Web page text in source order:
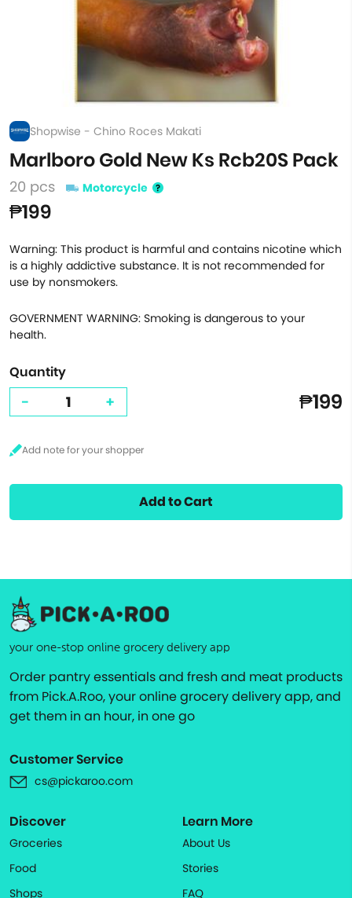
Shopwise - Chino Roces Makati
Marlboro Gold New Ks Rcb20S Pack
20 pcs Motorcycle
₱199
Warning: This product is harmful and contains nicotine which
is a highly addictive substance. It is not recommended for
use by nonsmokers.
GOVERNMENT WARNING: Smoking is dangerous to your
health.
Quantity
- + ₱199
Add to Cart
your one-stop online grocery delivery app
Order pantry essentials and fresh and meat products
from Pick.A.Roo, your online grocery delivery app, and
get them in an hour, in one go
Customer Service
cs@pickaroo.com
Discover
Groceries
Food
Shops
Learn More
About Us
Stories
FAQ